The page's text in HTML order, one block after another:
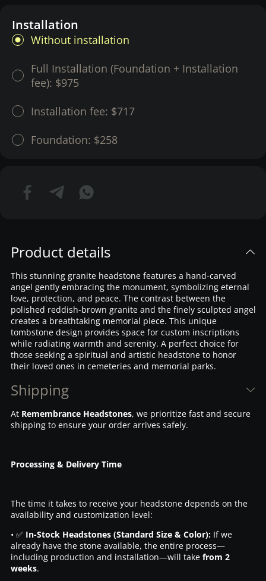
Installation
Without installation
Full Installation (Foundation + Installation
fee): $975
Installation fee: $717
Foundation: $258
Product details
This stunning granite headstone features a hand-carved
angel gently embracing the monument, symbolizing eternal
love, protection, and peace. The contrast between the
polished reddish-brown granite and the finely sculpted angel
creates a breathtaking memorial piece. This unique
tombstone design provides space for custom inscriptions
while radiating warmth and serenity. A perfect choice for
those seeking a spiritual and artistic headstone to honor
their loved ones in cemeteries and memorial parks.
Shipping
At Remembrance Headstones, we prioritize fast and secure
shipping to ensure your order arrives safely.
Processing & Delivery Time
The time it takes to receive your headstone depends on the
availability and customization level:
• ✅ In-Stock Headstones (Standard Size & Color):If we
already have the stone available, the entire process—
including production and installation—will take from 2
weeks.